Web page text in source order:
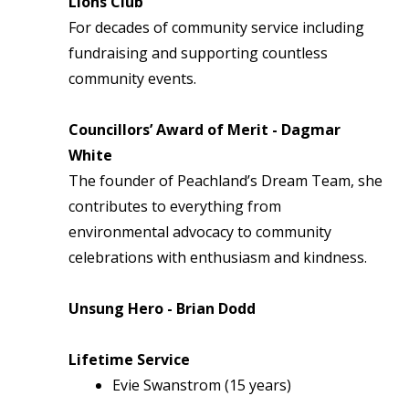
For decades of community service including
fundraising and supporting countless
community events.
Councillors’ Award of Merit - Dagmar
White
The founder of Peachland’s Dream Team, she
contributes to everything from
environmental advocacy to community
celebrations with enthusiasm and kindness.
Unsung Hero - Brian Dodd
Lifetime Service
Evie Swanstrom (15 years)